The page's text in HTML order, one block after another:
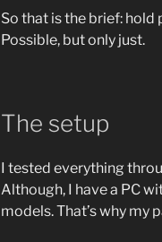
So that is the brief:
Possible, but only just.
The setup
I tested everything
Although, I have a PC
models. That’s why